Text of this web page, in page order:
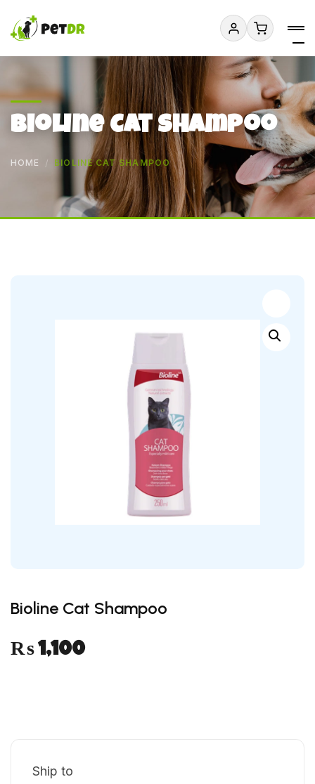
Bioline Cat Shampoo
HOME BIOLINE CAT SHAMPOO
Bioline Cat Shampoo
₨1,100
Ship to